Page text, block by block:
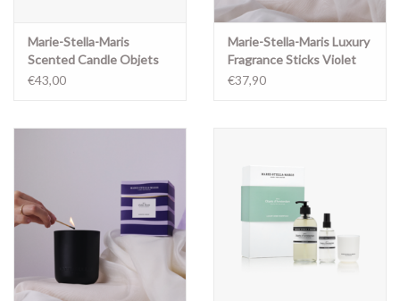
Marie-Stella-Maris
Scented Candle Objets
d'Amsterdam 300 gr
€43,00
Marie-Stella-Maris Luxury
Fragrance Sticks Violet
Muse
€37,90